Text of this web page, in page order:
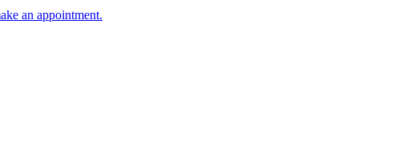
an appointment.